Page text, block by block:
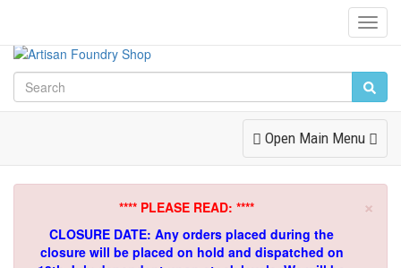
Toggle
Navigation
Open Main Menu
×
**** PLEASE READ: ****
CLOSURE DATE: Any orders placed during the
closure will be placed on hold and dispatched on